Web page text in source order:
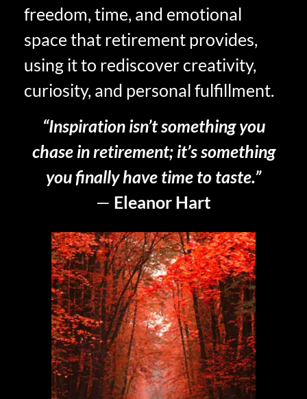
freedom, time, and emotional
space that retirement provides,
using it to rediscover creativity,
curiosity, and personal fulfillment.
“Inspiration isn’t something you
chase in retirement; it’s something
you finally have time to taste.”
— Eleanor Hart